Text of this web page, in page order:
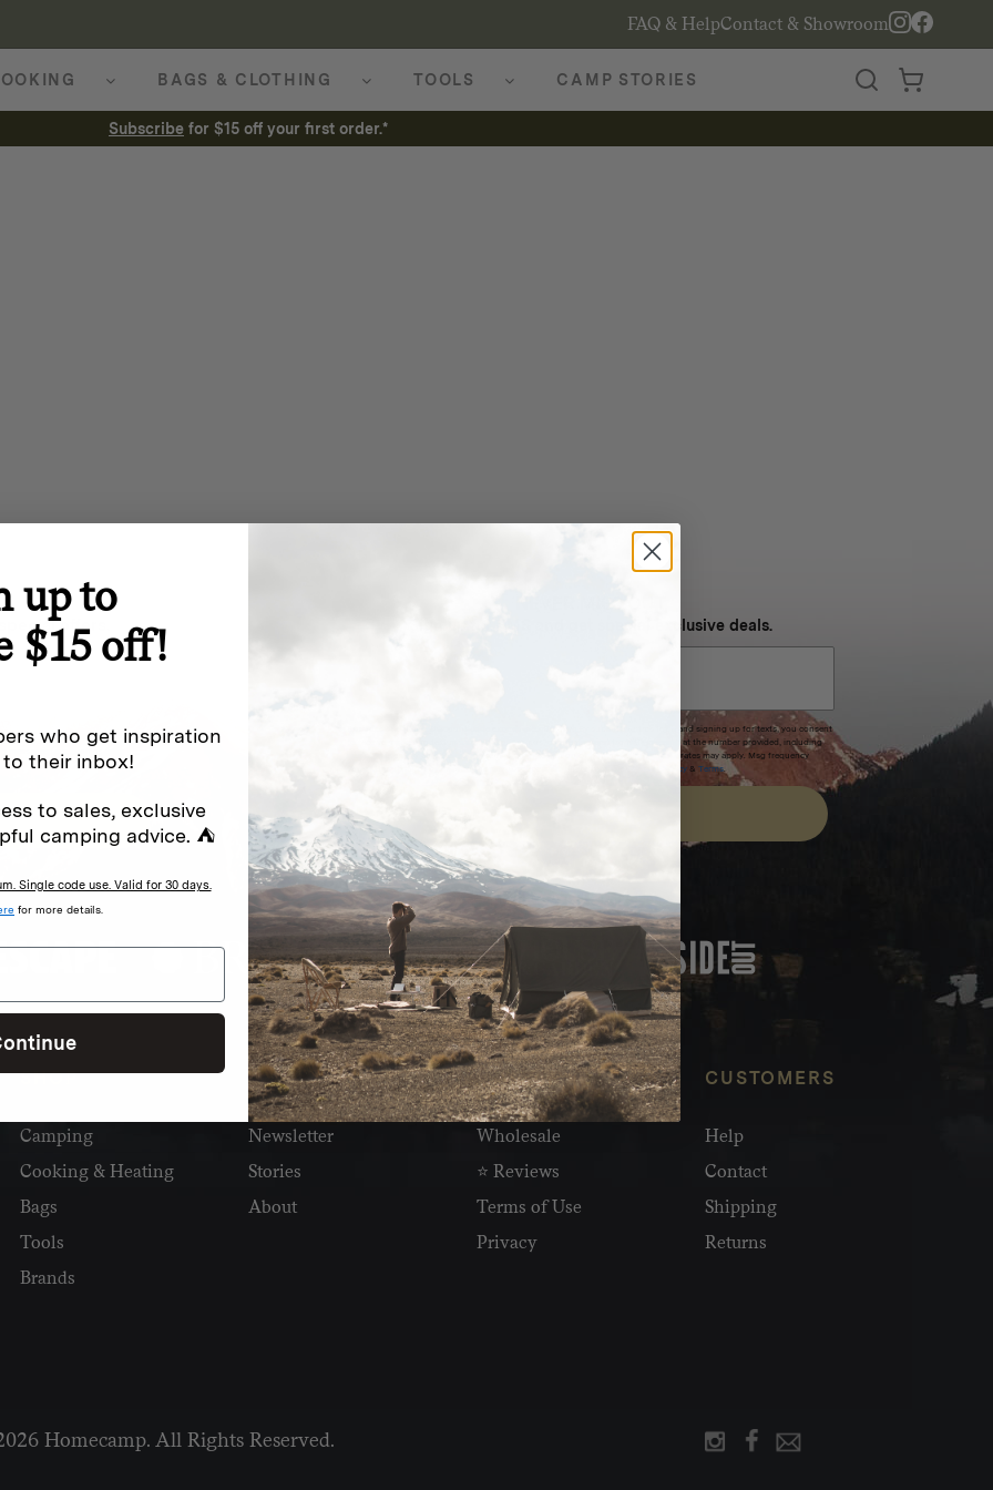
FAQ & HelpContact & Showroom
BAGS & CLOTHING TOOLS CAMP STORIES
Subscribe for $15 off your first order.*
offers.
(e.g. promos, cart
.
Sign up for SMS and get special exclusive deals.
Excludes sale items. Discount code expires after 30 days.By submitting this form and signing up for texts, you consent
to receive marketing text messages (e.g. promos, cart reminders) from Homecamp at the number provided, including
messages sent by autodialer. Consent is not a condition of purchase. Msg & data rates may apply. Msg frequency
Privacy Policy &Terms.
FEATURED IN
SHOP
Camping
Cooking & Heating
Bags
Tools
Brands
READ
Newsletter
Stories
About
INFO
Wholesale
⭐ Reviews
Terms of Use
Privacy
CUSTOMERS
Help
Contact
Shipping
Returns
Homecamp. All Rights Reserved.
up to
$15 off!
who get inspiration
their inbox!
to sales, exclusive
camping advice. ⛺
Single code use. Valid for 30 days.
for more details.